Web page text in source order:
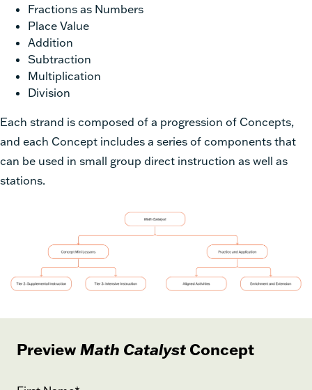
Fractions as Numbers
Place Value
Addition
Subtraction
Multiplication
Division
Each strand is composed of a progression of Concepts,
and each Concept includes a series of components that
can be used in small group direct instruction as well as
stations.
Preview Math CatalystConcept